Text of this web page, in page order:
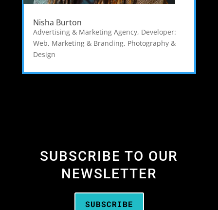
Nisha Burton
Advertising & Marketing Agency, Developer:
Web, Marketing & Branding, Photography &
Design
SUBSCRIBE TO OUR
NEWSLETTER
SUBSCRIBE